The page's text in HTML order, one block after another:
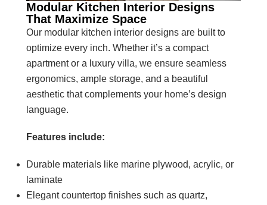
Modular Kitchen Interior Designs
That Maximize Space
Our modular kitchen interior designs are built to
optimize every inch. Whether it’s a compact
apartment or a luxury villa, we ensure seamless
ergonomics, ample storage, and a beautiful
aesthetic that complements your home’s design
language.
Features include:
Durable materials like marine plywood, acrylic, or
laminate
Elegant countertop finishes such as quartz,